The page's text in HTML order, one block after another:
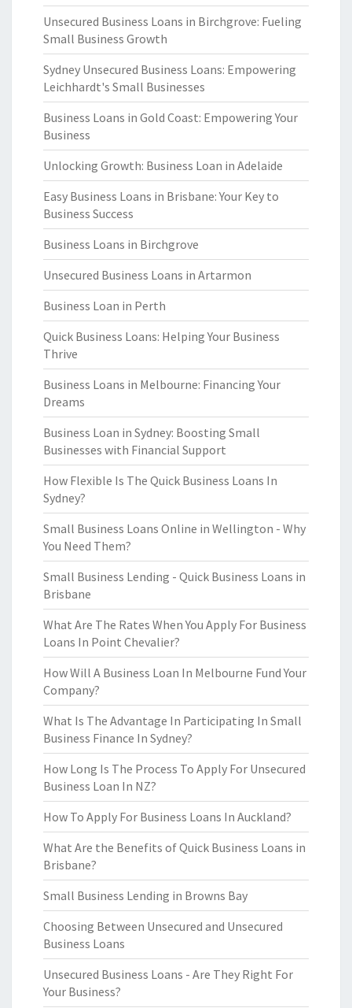
Unsecured Business Loans in Birchgrove: Fueling
Small Business Growth
Sydney Unsecured Business Loans: Empowering
Leichhardt's Small Businesses
Business Loans in Gold Coast: Empowering Your
Business
Unlocking Growth: Business Loan in Adelaide
Easy Business Loans in Brisbane: Your Key to
Business Success
Business Loans in Birchgrove
Unsecured Business Loans in Artarmon
Business Loan in Perth
Quick Business Loans: Helping Your Business
Thrive
Business Loans in Melbourne: Financing Your
Dreams
Business Loan in Sydney: Boosting Small
Businesses with Financial Support
How Flexible Is The Quick Business Loans In
Sydney?
Small Business Loans Online in Wellington - Why
You Need Them?
Small Business Lending - Quick Business Loans in
Brisbane
What Are The Rates When You Apply For Business
Loans In Point Chevalier?
How Will A Business Loan In Melbourne Fund Your
Company?
What Is The Advantage In Participating In Small
Business Finance In Sydney?
How Long Is The Process To Apply For Unsecured
Business Loan In NZ?
How To Apply For Business Loans In Auckland?
What Are the Benefits of Quick Business Loans in
Brisbane?
Small Business Lending in Browns Bay
Choosing Between Unsecured and Unsecured
Business Loans
Unsecured Business Loans - Are They Right For
Your Business?